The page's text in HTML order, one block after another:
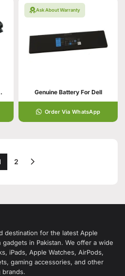
Battery
Ask About Warranty
Genuine Battery For Dell
Order Via WhatsApp
2
destination for the latest Apple
in Pakistan. We offer a wide
iPads, Apple Watches, AirPods,
gaming accessories, and other
brands.